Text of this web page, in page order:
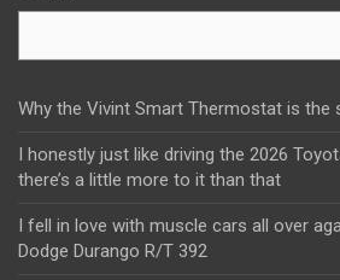
Why the Vivint Smart Thermostat is the
I honestly just like driving the 2026
there’s a little more to it than that
I fell in love with muscle cars all over
Dodge Durango R/T 392